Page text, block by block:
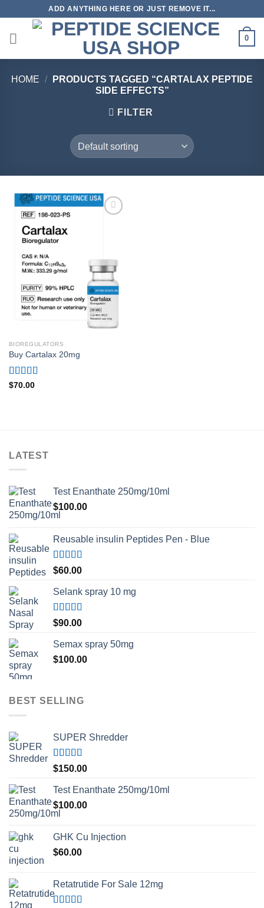
content
ADD ANYTHING HERE OR JUST REMOVE IT...
0
HOME /
PRODUCTS TAGGED “CARTALAX PEPTIDE
SIDE EFFECTS”
FILTER
BIOREGULATORS
Buy Cartalax 20mg
Rated4.71
$70.00
LATEST
Test Enanthate 250mg/10ml
$100.00
Reusable insulin Peptides Pen - Blue
Rated5.00
$60.00
Selank spray 10 mg
Rated5.00
$90.00
Semax spray 50mg
$100.00
BEST SELLING
SUPER Shredder
Rated5.00
out of 5
$150.00
Test Enanthate 250mg/10ml
$100.00
GHK Cu Injection
$60.00
Retatrutide For Sale 12mg